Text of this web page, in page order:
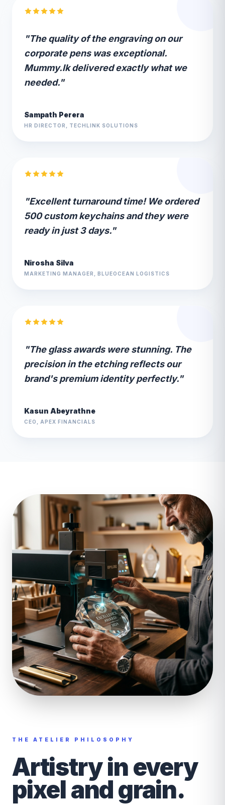
"The quality of the engraving on our
corporate pens was exceptional.
Mummy.lk delivered exactly what we
needed."
Sampath Perera
HR DIRECTOR, TECHLINK SOLUTIONS
"Excellent turnaround time! We ordered
500 custom keychains and they were
ready in just 3 days."
Nirosha Silva
MARKETING MANAGER, BLUEOCEAN LOGISTICS
"The glass awards were stunning. The
precision in the etching reflects our
brand's premium identity perfectly."
Kasun Abeyrathne
CEO, APEX FINANCIALS
THE ATELIER PHILOSOPHY
Artistry in every
pixel and grain.